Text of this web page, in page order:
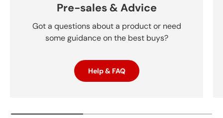
Pre-sales & Advice
Got a questions about a product or need
some guidance on the best buys?
Help & FAQ